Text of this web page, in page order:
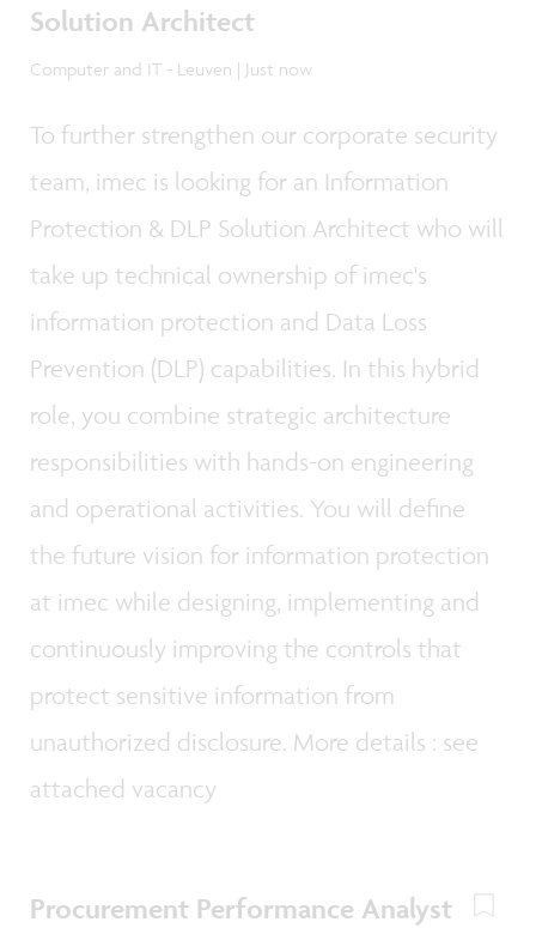
Solution Architect
Computer and IT - Leuven | Just now
To further strengthen our corporate security
team, imec is looking for an Information
Protection & DLP Solution Architect who will
take up technical ownership of imec's
information protection and Data Loss
Prevention (DLP) capabilities. In this hybrid
role, you combine strategic architecture
responsibilities with hands-on engineering
and operational activities. You will define
the future vision for information protection
at imec while designing, implementing and
continuously improving the controls that
protect sensitive information from
unauthorized disclosure. More details : see
attached vacancy
Procurement Performance Analyst